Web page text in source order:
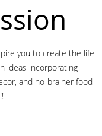
you to create the life
ideas incorporating
and no-brainer food